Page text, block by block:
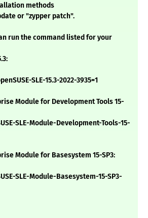
methods
or "zypper patch".
run the command listed for your
SLE-15.3-2022-3935=1
Module for Development Tools 15-
SLE-Module-Development-Tools-15-
Module for Basesystem 15-SP3:
SLE-Module-Basesystem-15-SP3-